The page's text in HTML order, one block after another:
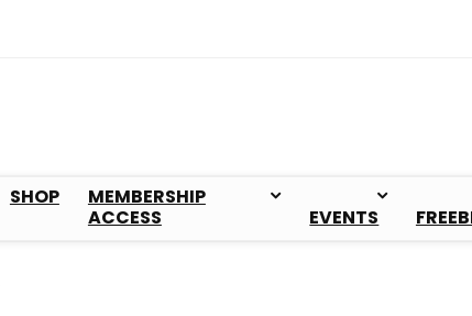
SHOP
MEMBERSHIP
ACCESS
EVENTS